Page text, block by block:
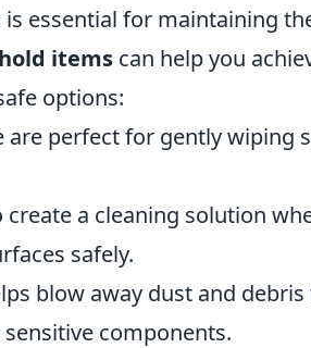
essential for maintaining
items can help you
options:
are perfect for gently wiping
create a cleaning solution
safely.
blow away dust and
components.